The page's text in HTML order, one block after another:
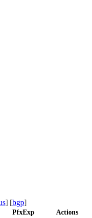
] [bgp]
PfxExp
Actions